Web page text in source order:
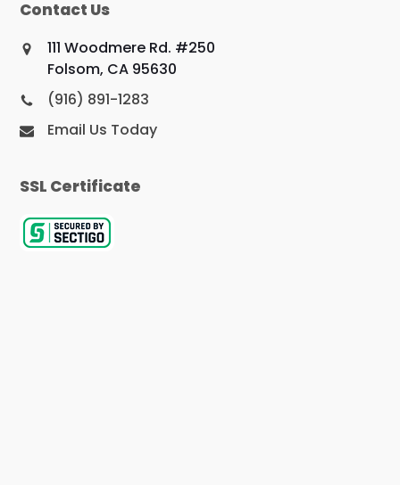
Contact Us
111 Woodmere Rd. #250
Folsom, CA 95630
(916) 891-1283
Email Us Today
SSL Certificate